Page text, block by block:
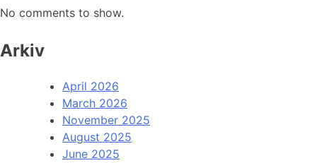
No comments to show.
Arkiv
April 2026
March 2026
November 2025
August 2025
June 2025